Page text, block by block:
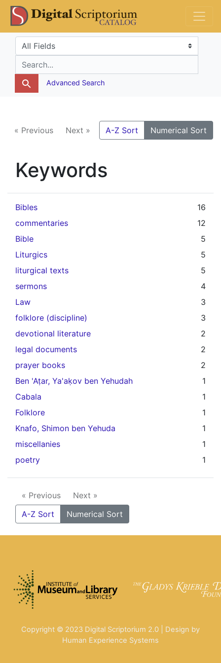
Skip
to
search
Skip to
main
content
DS Catalog
Search in
search for
Advanced Search
« Previous Next » A-Z Sort Numerical Sort
Keywords
Bibles
16
commentaries
12
Bible
5
Liturgics
5
liturgical texts
5
sermons
4
Law
3
folklore (discipline)
3
devotional literature
2
legal documents
2
prayer books
2
Ben 'Aṭar, Ya'aḳov ben Yehudah
1
Cabala
1
Folklore
1
Knafo, Shimon ben Yehuda
1
miscellanies
1
poetry
1
« Previous
Next »
A-Z Sort
Numerical Sort
Copyright © 2023 Digital Scriptorium 2.0 | Design by
Human Experience Systems